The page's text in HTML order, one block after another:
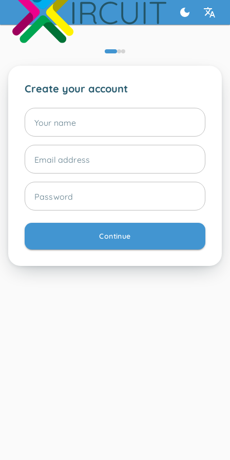
Create your account
Your name
Email address
Password
Continue